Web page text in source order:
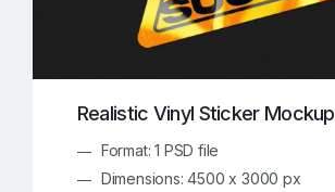
Realistic Vinyl Sticker Mockup
Format: 1 PSD file
Dimensions: 4500 x 3000 px